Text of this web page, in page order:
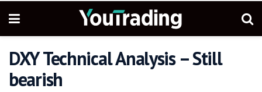
DXY Technical Analysis – Still
bearish